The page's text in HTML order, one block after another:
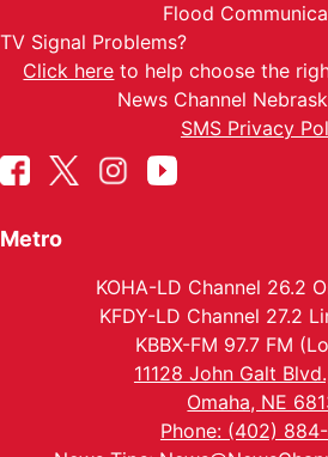
Flood
TV Signal Problems?
Click here to help choose the
News Channel
SMS Privacy
Metro
KOHA-LD Channel 26.2
KFDY-LD Channel 27.2
KBBX-FM 97.7 FM
11128 John Galt
Omaha, NE
Phone: (402)